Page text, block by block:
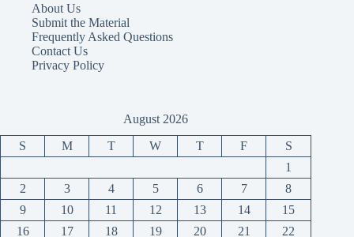
About Us
Submit the Material
Frequently Asked Questions
Contact Us
Privacy Policy
August 2026
S M T W T F
S
1
2
3 4 5 6 7
8
9
10 11 12 13 14
15
16
17 18 19 20 21 22